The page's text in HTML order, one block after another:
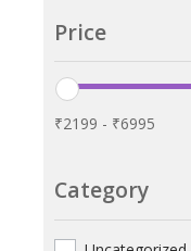
Price
₹2199 - ₹6995
Category